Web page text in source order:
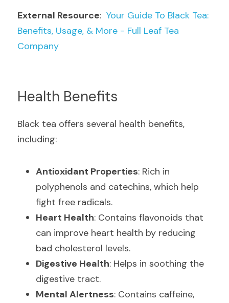
External Resource: Your Guide To Black Tea:
Benefits, Usage, & More - Full Leaf Tea
Company
Health Benefits
Black tea offers several health benefits,
including:
Antioxidant Properties: Rich in
polyphenols and catechins, which help
fight free radicals.
Heart Health: Contains flavonoids that
can improve heart health by reducing
bad cholesterol levels.
Digestive Health: Helps in soothing the
digestive tract.
Mental Alertness: Contains caffeine,